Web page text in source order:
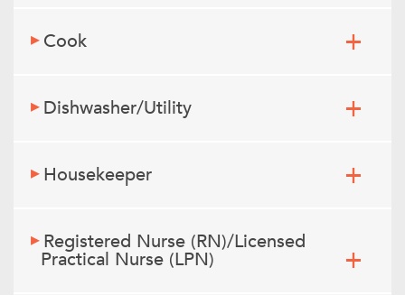
Cook
Dishwasher/Utility
Housekeeper
Registered Nurse (RN)/Licensed
Practical Nurse (LPN)